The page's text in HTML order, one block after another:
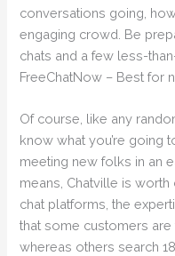
conversations going,
engaging crowd. Be
chats and a few less-
FreeChatNow – Best for
Of course, like any
know what you’re going
meeting new folks in an
means, Chatville is
chat platforms, the
that some customers are
whereas others search